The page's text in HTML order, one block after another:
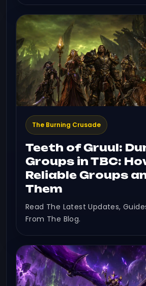
The Burning Crusade
Teeth of Gruul:
Groups in TBC:
Reliable Groups
Them
Read The Latest Updates,
From The Blog.